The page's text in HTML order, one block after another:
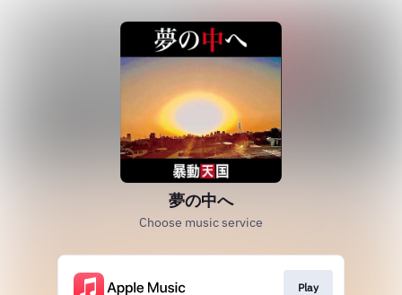
夢の中へ
Choose music service
Play